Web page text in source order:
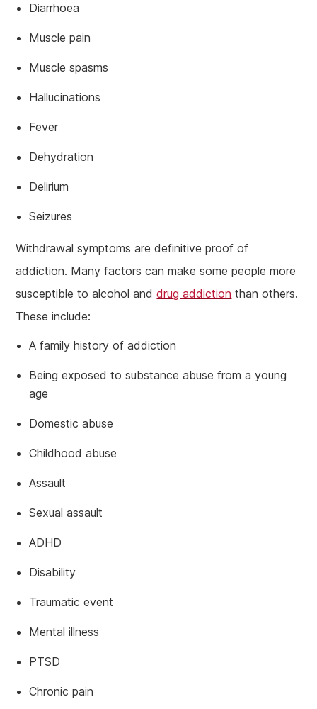
Diarrhoea
Muscle pain
Muscle spasms
Hallucinations
Fever
Dehydration
Delirium
Seizures
Withdrawal symptoms are definitive proof of
addiction. Many factors can make some people more
susceptible to alcohol anddrug addiction than others.
These include:
A family history of addiction
Being exposed to substance abuse from a young
age
Domestic abuse
Childhood abuse
Assault
Sexual assault
ADHD
Disability
Traumatic event
Mental illness
PTSD
Chronic pain